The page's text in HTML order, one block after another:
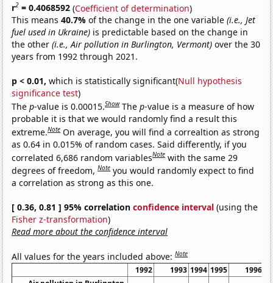
r2 = 0.4068592 (Coefficient of determination)
This means40.7%of the change in the one variable(i.e., Jet
fuel used in Ukraine) is predictable based on the change in
the other(i.e., Air pollution in Burlington, Vermont) over the 30
years from 1992 through 2021.
p < 0.01, which is statistically significant(Null hypothesis
significance test)
Thep-value is 0.00015.Show Thep-value is a measure of how
probable it is that we would randomly find a result this
extreme.Note On average, you will find a correaltion as strong
as 0.64 in 0.015% of random cases. Said differently, if you
correlated 6,686 random variablesNote with the same 29
degrees of freedom,Note you would randomly expect to find
a correlation as strong as this one.
[ 0.36, 0.81 ] 95% correlationconfidence interval (using the
Fisher z-transformation)
Read more about the confidence interval
All values for the years included above:Note
1992 1993 1994 1995 1996